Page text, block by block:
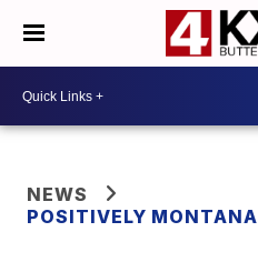
NEWS
POSITIVELY MONTANA